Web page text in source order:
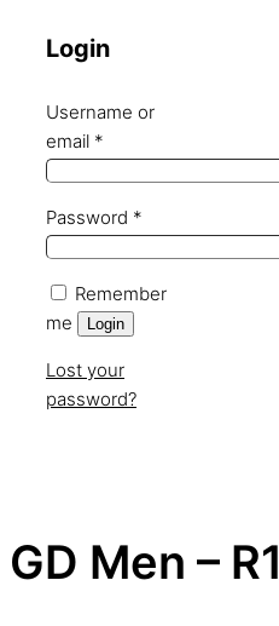
Login
Username or
email *
Password *
Remember
me
Login
Lost your
password?
GD Men – R1